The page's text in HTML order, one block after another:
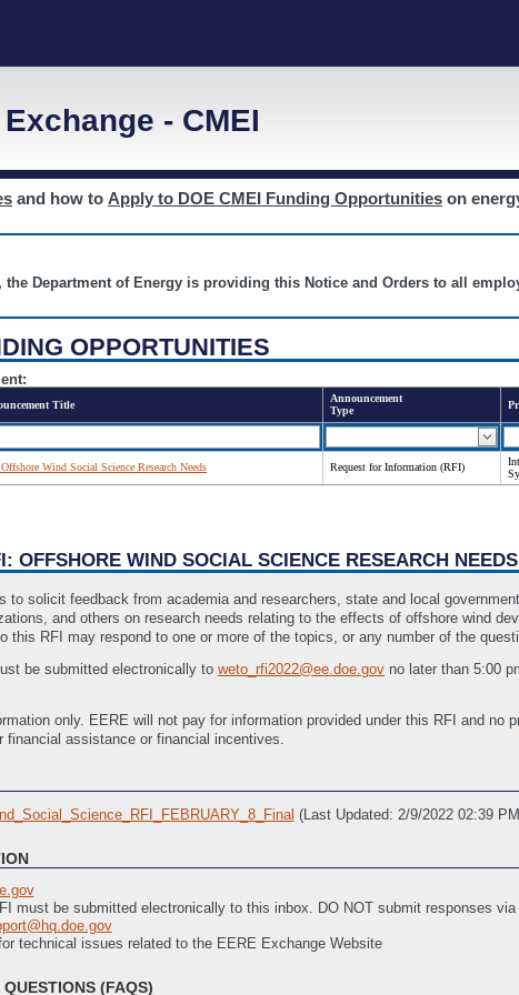
- CMEI
and how to Apply to DOE CMEI Funding Opportunities on
Department of Energy is providing this Notice and Orders to all
OPPORTUNITIES
Title
Announcement
Type
Wind Social Science Research Needs Request for Information (RFI)
OFFSHORE WIND SOCIAL SCIENCE RESEARCH NEEDS
to solicit feedback from academia and researchers, state and local
and others on research needs relating to the effects of offshore wind
this RFI may respond to one or more of the topics, or any number of the
be submitted electronically to weto_rfi2022@ee.doe.gov no later than 5:00
only. EERE will not pay for information provided under this RFI and
financial assistance or financial incentives.
(Last Updated: 2/9/2022 02:39
must be submitted electronically to this inbox. DO NOT submit responses
technical issues related to the EERE Exchange Website
(FAQS)